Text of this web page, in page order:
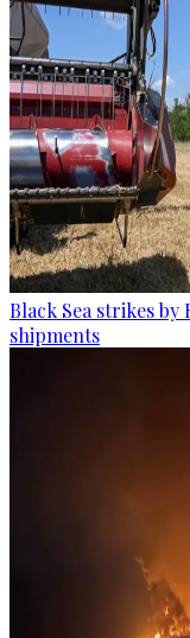
Black Sea strikes
shipments